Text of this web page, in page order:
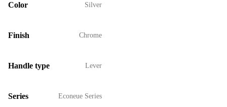
Color Silver
Finish Chrome
Handle type Lever
Series Econeue Series